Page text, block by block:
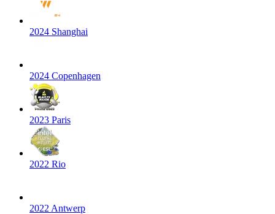
2024 Shanghai
2024 Copenhagen
2023 Paris
2022 Rio
2022 Antwerp